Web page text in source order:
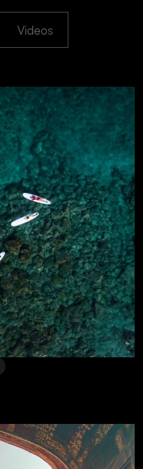
Videos